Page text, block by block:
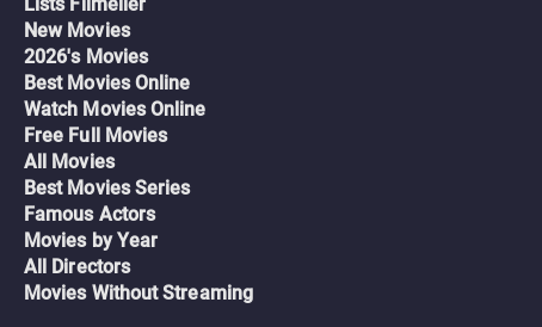
New Movies
2026's Movies
Best Movies Online
Watch Movies Online
Free Full Movies
All Movies
Best Movies Series
Famous Actors
Movies by Year
All Directors
Movies Without Streaming